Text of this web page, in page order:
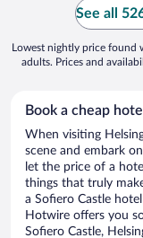
See all
Lowest nightly price found
adults. Prices and
Book a cheap
When visiting
scene and embark
let the price of a
things that truly
a Sofiero Castle
Hotwire offers you
Sofiero Castle,